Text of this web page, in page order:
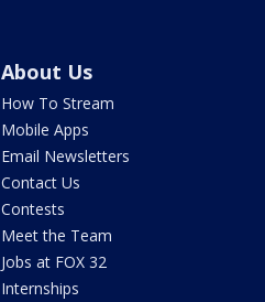
About Us
How To Stream
Mobile Apps
Email Newsletters
Contact Us
Contests
Meet the Team
Jobs at FOX 32
Internships